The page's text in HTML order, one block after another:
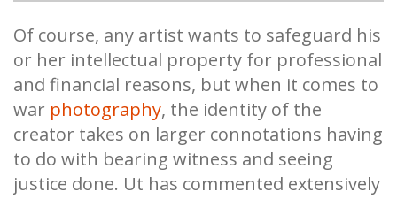
Of course, any artist wants to safeguard his
or her intellectual property for professional
and financial reasons, but when it comes to
war photography, the identity of the
creator takes on larger connotations having
to do with bearing witness and seeing
justice done. Ut has commented extensively